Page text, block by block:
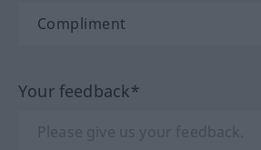
Your feedback*